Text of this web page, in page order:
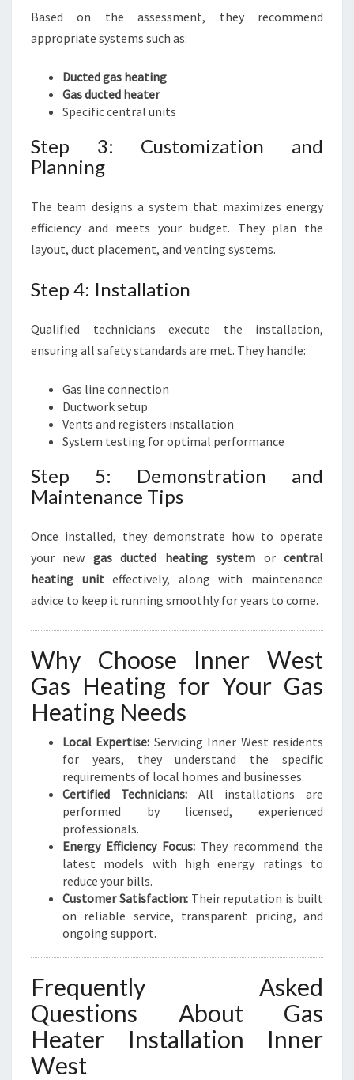
Based on the assessment, they recommend
appropriate systems such as:
Ducted gas heating
Gas ducted heater
Specific central units
Step 3: Customization and
Planning
The team designs a system that maximizes energy
efficiency and meets your budget. They plan the
layout, duct placement, and venting systems.
Step 4: Installation
Qualified technicians execute the installation,
ensuring all safety standards are met. They handle:
Gas line connection
Ductwork setup
Vents and registers installation
System testing for optimal performance
Step 5: Demonstration and
Maintenance Tips
Once installed, they demonstrate how to operate
your new gas ducted heating system orcentral
heating uniteffectively, along with maintenance
advice to keep it running smoothly for years to come.
Why Choose Inner West
Gas Heating for Your Gas
Heating Needs
Local Expertise: Servicing Inner West residents
for years, they understand the specific
requirements of local homes and businesses.
Certified Technicians: All installations are
performed by licensed, experienced
professionals.
Energy Efficiency Focus: They recommend the
latest models with high energy ratings to
reduce your bills.
Customer Satisfaction:Their reputation is built
on reliable service, transparent pricing, and
ongoing support.
Frequently Asked
Questions About Gas
Heater Installation Inner
West